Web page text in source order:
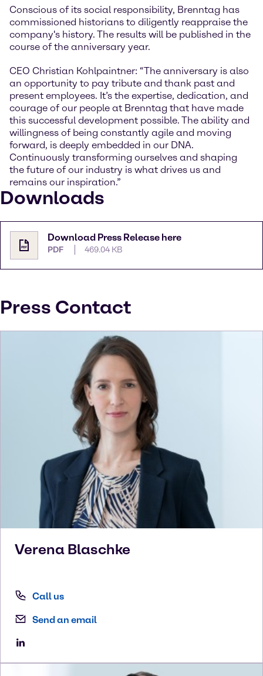
Conscious of its social responsibility, Brenntag has
commissioned historians to diligently reappraise the
company's history. The results will be published in the
course of the anniversary year.
CEO Christian Kohlpaintner: “The anniversary is also
an opportunity to pay tribute and thank past and
present employees. It’s the expertise, dedication, and
courage of our people at Brenntag that have made
this successful development possible. The ability and
willingness of being constantly agile and moving
forward, is deeply embedded in our DNA.
Continuously transforming ourselves and shaping
the future of our industry is what drives us and
remains our inspiration.”
Downloads
Download Press Release here
PDF 469.04 KB
Press Contact
Verena Blaschke
Call us
Send an email